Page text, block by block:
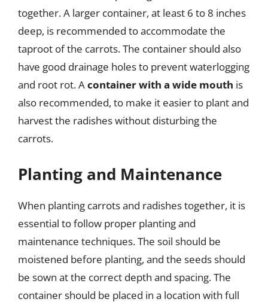
together. A larger container, at least 6 to 8 inches
deep, is recommended to accommodate the
taproot of the carrots. The container should also
have good drainage holes to prevent waterlogging
and root rot. Acontainer with a wide mouth is
also recommended, to make it easier to plant and
harvest the radishes without disturbing the
carrots.
Planting and Maintenance
When planting carrots and radishes together, it is
essential to follow proper planting and
maintenance techniques. The soil should be
moistened before planting, and the seeds should
be sown at the correct depth and spacing. The
container should be placed in a location with full